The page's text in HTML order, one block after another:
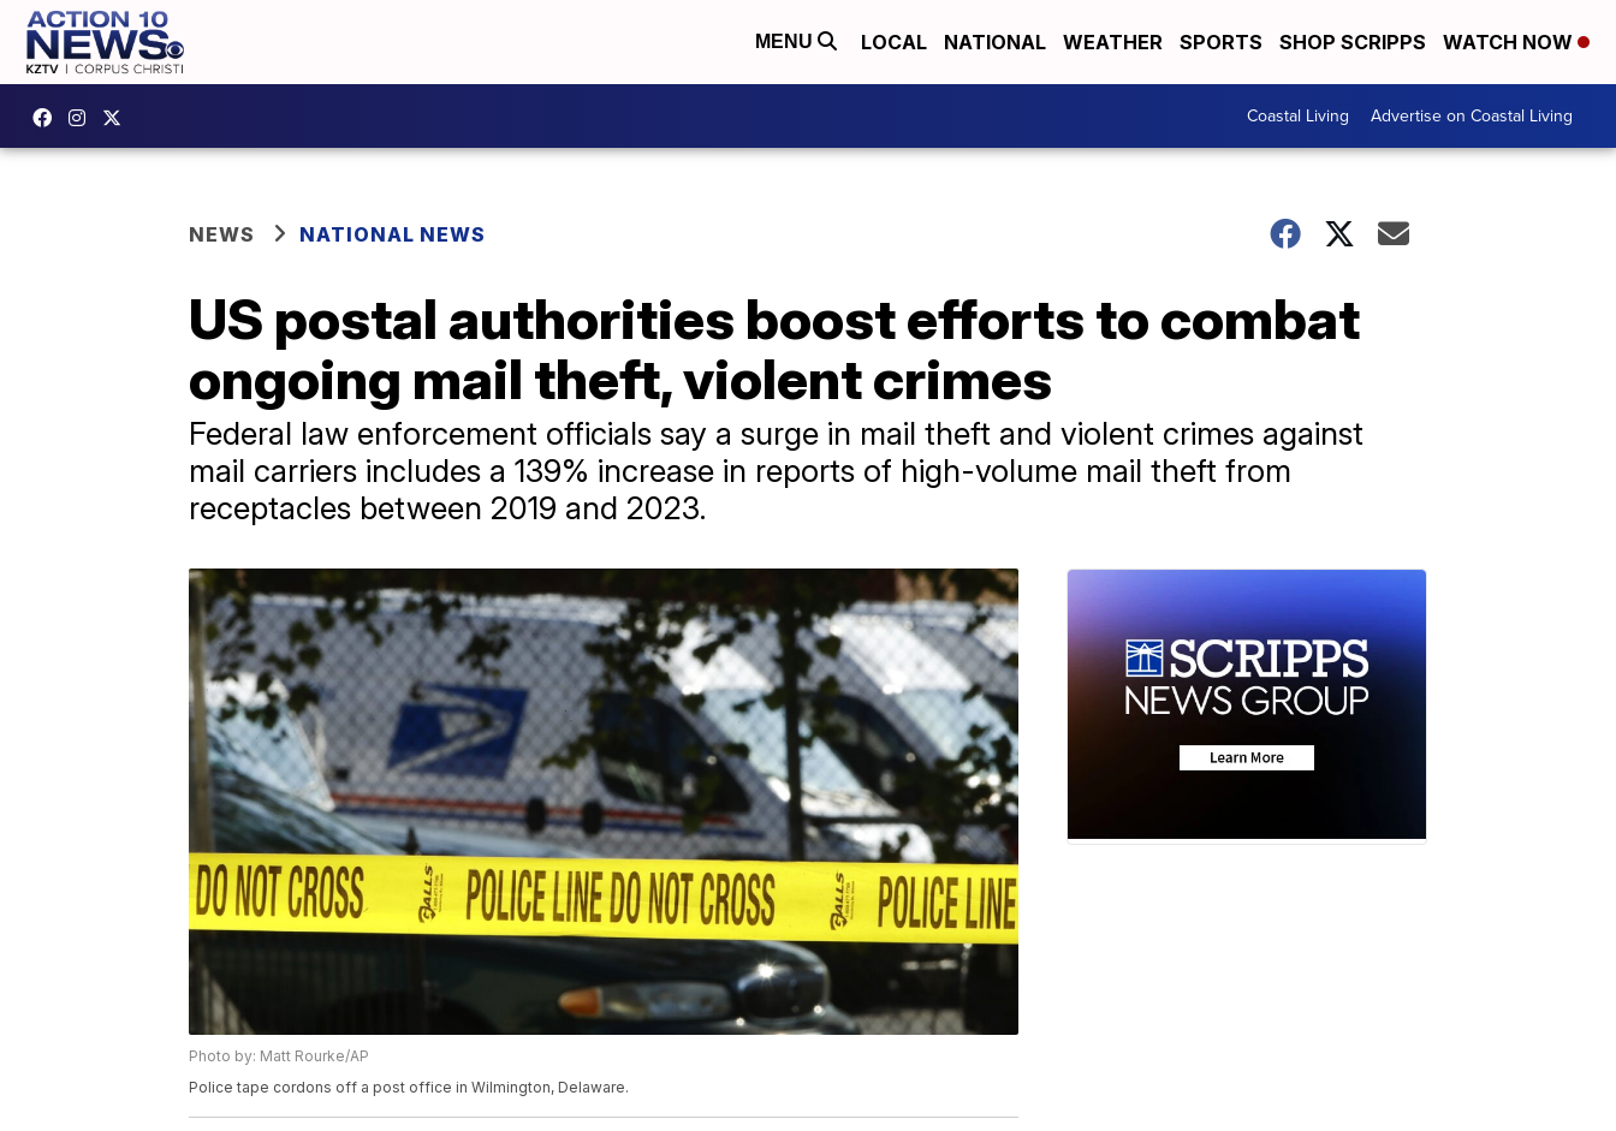
MENU LOCAL NATIONAL WEATHER SPORTS SHOP SCRIPPS WATCH NOW
Coastal Living Advertise on Coastal Living
NEWS NATIONAL NEWS
US postal authorities boost efforts to combat
ongoing mail theft, violent crimes
Federal law enforcement officials say a surge in mail theft and violent crimes against
mail carriers includes a 139% increase in reports of high-volume mail theft from
receptacles between 2019 and 2023.
Photo by: Matt Rourke/AP
Police tape cordons off a post office in Wilmington, Delaware.